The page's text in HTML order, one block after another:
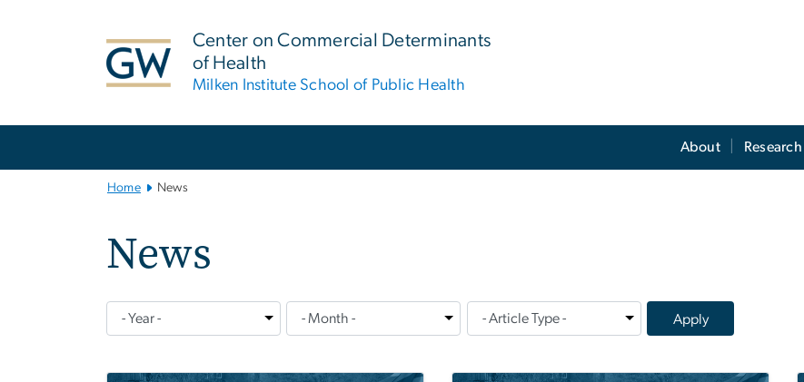
Center on Commercial Determinants
of Health
Milken Institute School of Public Health
About Research
Home News
News